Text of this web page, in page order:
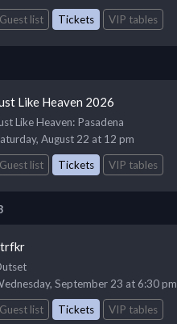
Guest list
Tickets VIP tables
Like Heaven 2026
Like Heaven: Pasadena
August 22 at 12 pm
Guest list
Tickets VIP tables
September 23 at 6:30 pm
Guest list
Tickets VIP tables